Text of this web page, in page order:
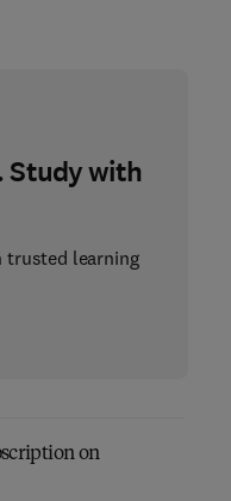
Study with
trusted learning
on